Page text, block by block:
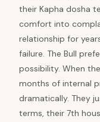
their Kapha dosha
comfort into
relationship for
failure. The Bull
possibility. When
months of internal
dramatically. They
terms, their 7th